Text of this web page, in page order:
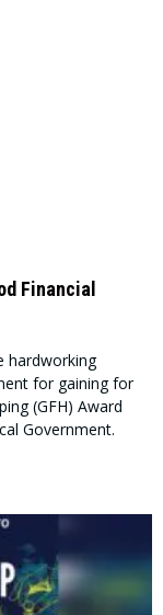
Financial
hardworking
for gaining for
(GFH) Award
Government.